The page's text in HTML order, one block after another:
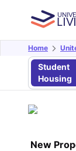
Home
Student
Housing
New